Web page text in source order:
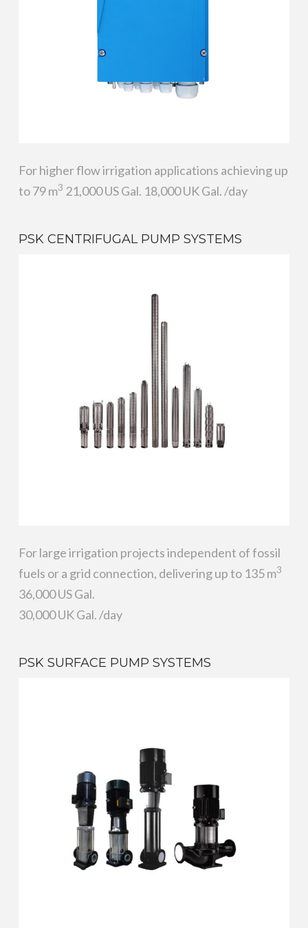
For higher flow irrigation applications achieving up
to 79 m3 21,000 US Gal. 18,000 UK Gal. /day
PSK CENTRIFUGAL PUMP SYSTEMS
For large irrigation projects independent of fossil
fuels or a grid connection, delivering up to 135 m3
36,000 US Gal.
30,000 UK Gal. /day
PSK SURFACE PUMP SYSTEMS